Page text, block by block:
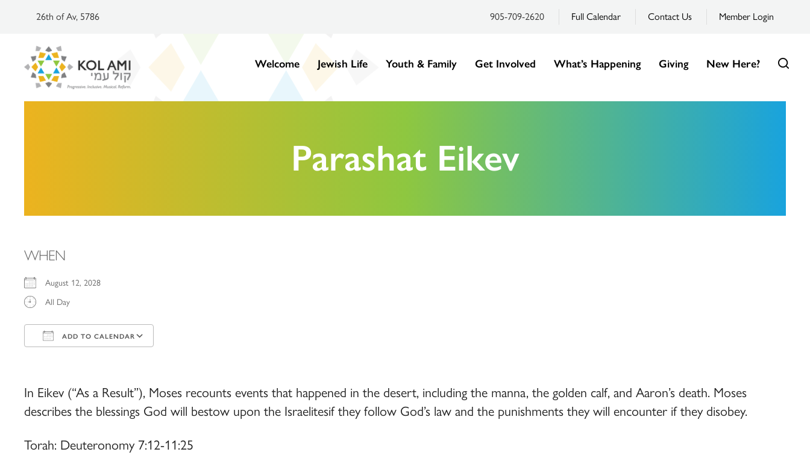
26th of Av, 5786 905-709-2620 Full Calendar Contact Us Member Login
Welcome Jewish Life Youth & Family Get Involved What’s Happening Giving New Here?
Parashat Eikev
WHEN
August 12, 2028
All Day
ADD TO CALENDAR
In Eikev (“As a Result”), Moses recounts events that happened in the desert, including the manna, the golden calf, and Aaron’s death. Moses
describes the blessings God will bestow upon the Israelitesif they follow God’s law and the punishments they will encounter if they disobey.
Torah: Deuteronomy 7:12-11:25